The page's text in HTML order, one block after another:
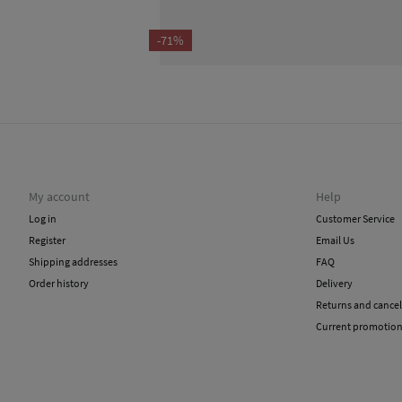
-71%
My account
Log in
Register
Shipping addresses
Order history
Help
Customer Service
Email Us
FAQ
Delivery
Returns and
Current